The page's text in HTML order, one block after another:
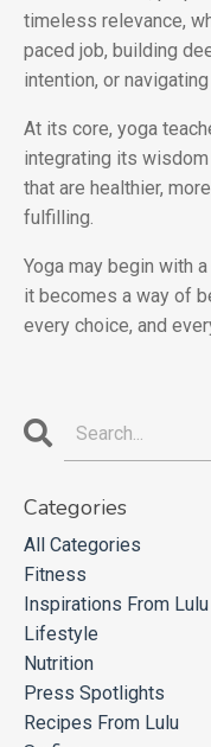
timeless relevance,
paced job, building
intention, or
At its core, yoga
integrating its
that are healthier,
fulfilling.
Yoga may begin with
it becomes a way of
every choice, and
Categories
All Categories
Fitness
Inspirations From Lulu
Lifestyle
Nutrition
Press Spotlights
Recipes From Lulu